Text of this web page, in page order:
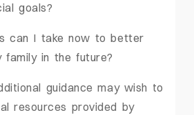
goals?
can I take now to better
in the future?
guidance may wish to
resources provided by